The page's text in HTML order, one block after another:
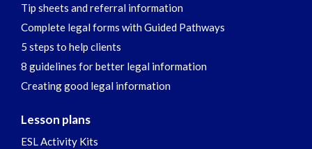
Tip sheets and referral information
Complete legal forms with Guided Pathways
5 steps to help clients
8 guidelines for better legal information
Creating good legal information
Lesson plans
ESL Activity Kits